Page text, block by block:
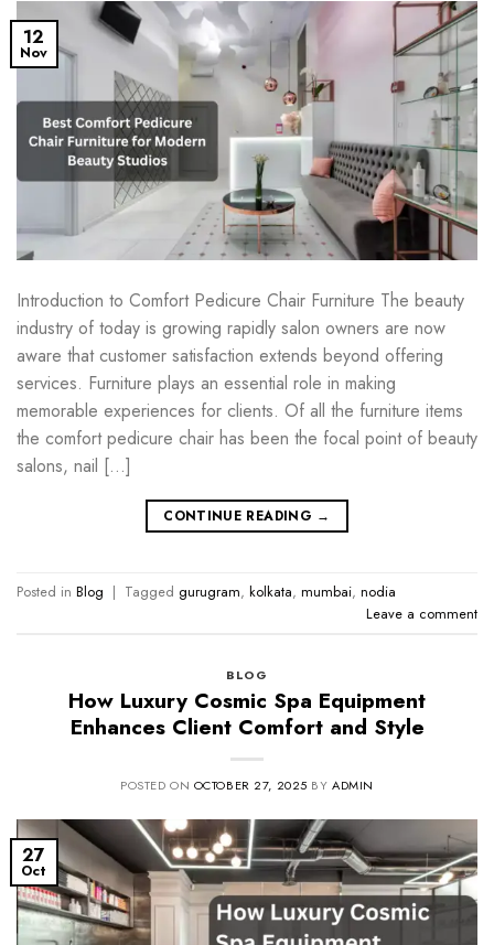
12
Nov
Introduction to Comfort Pedicure Chair Furniture The beauty
industry of today is growing rapidly salon owners are now
aware that customer satisfaction extends beyond offering
services. Furniture plays an essential role in making
memorable experiences for clients. Of all the furniture items
the comfort pedicure chair has been the focal point of beauty
salons, nail […]
CONTINUE READING →
Posted in Blog | Tagged gurugram, kolkata, mumbai, nodia
Leave a comment
BLOG
How Luxury Cosmic Spa Equipment
Enhances Client Comfort and Style
POSTED ON OCTOBER 27, 2025 BY ADMIN
27
Oct